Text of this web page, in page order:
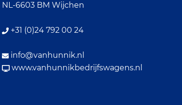
NL-6603 BM Wijchen
+31 (0)24 792 00 24
info@vanhunnik.nl
www.vanhunnikbedrijfswagens.nl